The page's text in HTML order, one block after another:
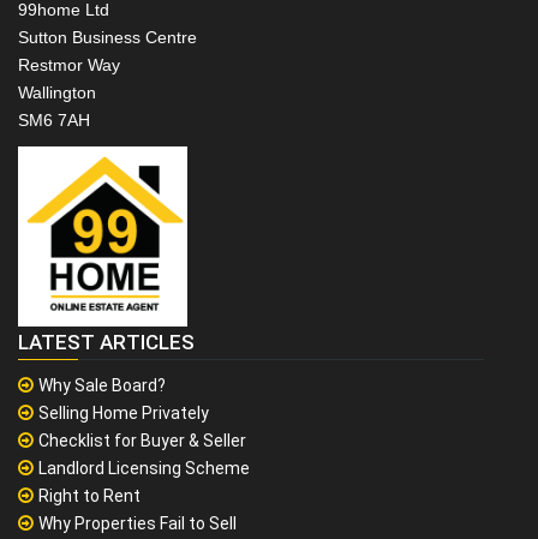
99home Ltd
Sutton Business Centre
Restmor Way
Wallington
SM6 7AH
LATEST ARTICLES
Why Sale Board?
Selling Home Privately
Checklist for Buyer & Seller
Landlord Licensing Scheme
Right to Rent
Why Properties Fail to Sell